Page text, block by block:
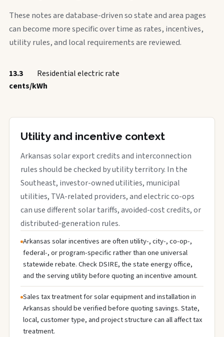
These notes are database-driven so state and area pages
can become more specific over time as rates, incentives,
utility rules, and local requirements are reviewed.
13.3
cents/kWh
Residential electric rate
Utility and incentive context
Arkansas solar export credits and interconnection
rules should be checked by utility territory. In the
Southeast, investor-owned utilities, municipal
utilities, TVA-related providers, and electric co-ops
can use different solar tariffs, avoided-cost credits, or
distributed-generation rules.
Arkansas solar incentives are often utility-, city-, co-op-,
federal-, or program-specific rather than one universal
statewide rebate. Check DSIRE, the state energy office,
and the serving utility before quoting an incentive amount.
Sales tax treatment for solar equipment and installation in
Arkansas should be verified before quoting savings. State,
local, customer type, and project structure can all affect tax
treatment.